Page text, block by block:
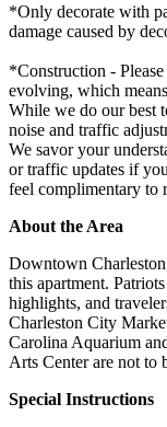
*Only decorate with
damage caused by
*Construction -
evolving, which
While we do our best
noise and traffic
We savor your
or traffic updates if
feel complimentary to
About the Area
Downtown
this apartment.
highlights, and
Charleston City
Carolina Aquarium
Arts Center are not to
Special Instructions